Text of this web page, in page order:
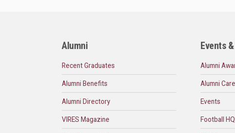
Alumni
Recent Graduates
Alumni Benefits
Alumni Directory
VIRES Magazine
Events
Alumni
Alumni
Events
Football HQ